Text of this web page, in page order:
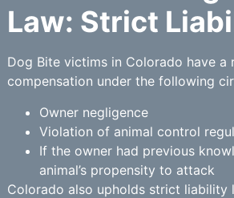
Law: Strict
Dog Bite victims in Colorado have a
compensation under the following
Owner negligence
Violation of animal control
If the owner had previous
animal’s propensity to attack
Colorado also upholds strict liability